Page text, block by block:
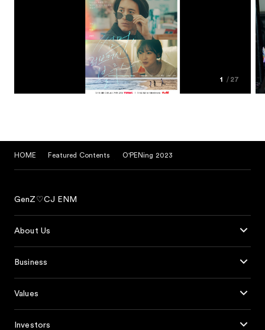
1 27
HOME Featured Contents O'PENing 2023
GenZ♡CJ ENM
About Us
Business
Values
Investors